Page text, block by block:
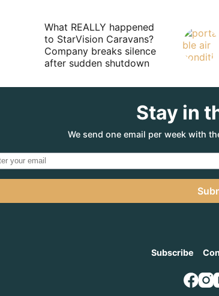
What REALLY happened
to StarVision Caravans?
Company breaks silence
after sudden shutdown
Stay in
We send one email per week with
Subscribe